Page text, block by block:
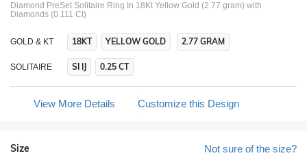
Diamond PreSet Solitaire Ring In 18Kt Yellow Gold (2.77 gram) with
Diamonds (0.111 Ct)
GOLD & KT 18KT YELLOW GOLD 2.77 GRAM
SOLITAIRE SI IJ 0.25 CT
View More Details Customize this Design
Not sure of the size?
Size